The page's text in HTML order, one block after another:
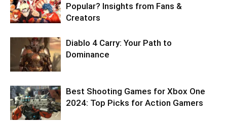
Popular? Insights from Fans &
Creators
Diablo 4 Carry: Your Path to
Dominance
Best Shooting Games for Xbox One
2024: Top Picks for Action Gamers